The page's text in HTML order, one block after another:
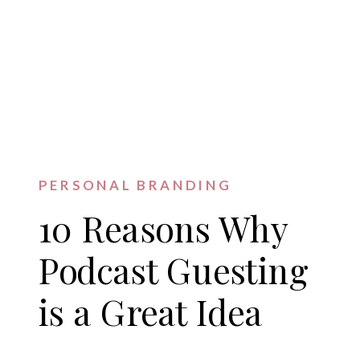
10 Reasons Why
Podcast Guesting
is a Great Idea
PERSONAL BRANDING